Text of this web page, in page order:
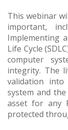
This webinar
important,
Implementing
Life Cycle
computer
integrity. The
validation
system and
asset for any
protected